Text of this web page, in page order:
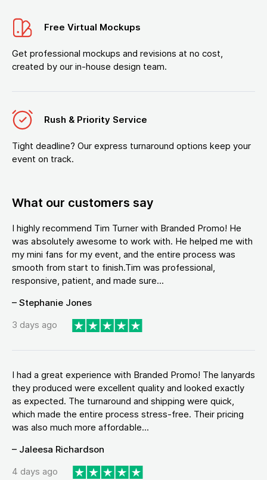
Free Virtual Mockups
Get professional mockups and revisions at no cost,
created by our in-house design team.
Rush & Priority Service
Tight deadline? Our express turnaround options keep your
event on track.
What our customers say
I highly recommend Tim Turner with Branded Promo! He
was absolutely awesome to work with. He helped me with
my mini fans for my event, and the entire process was
smooth from start to finish.Tim was professional,
responsive, patient, and made sure...
– Stephanie Jones
3 days ago
I had a great experience with Branded Promo! The lanyards
they produced were excellent quality and looked exactly
as expected. The turnaround and shipping were quick,
which made the entire process stress-free. Their pricing
was also much more affordable...
– Jaleesa Richardson
4 days ago